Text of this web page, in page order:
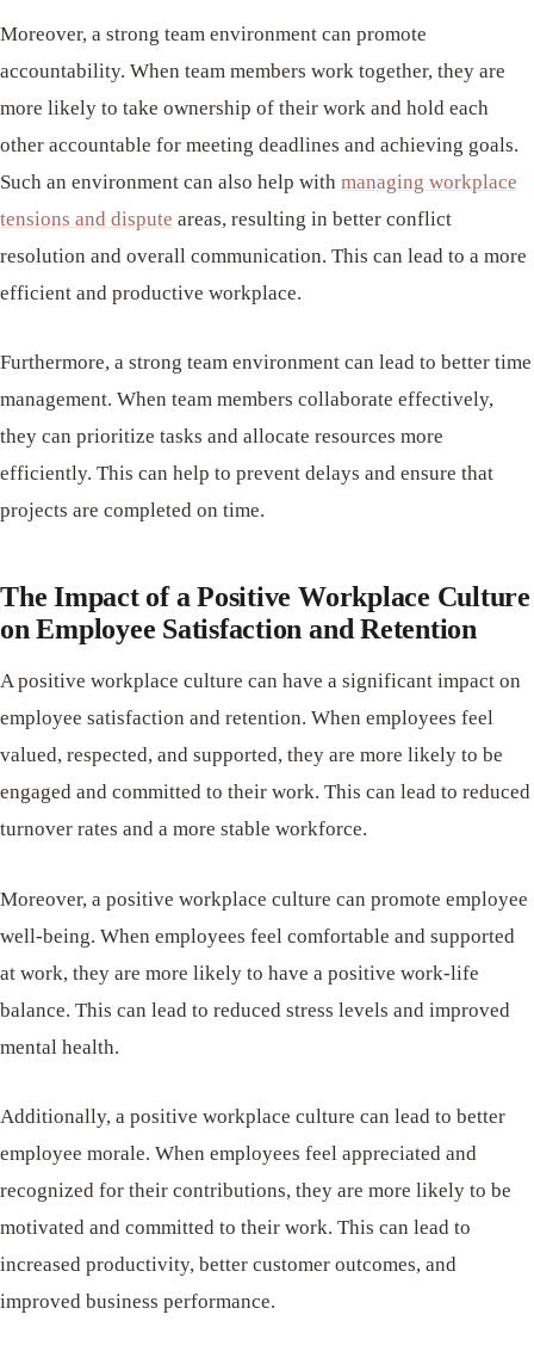
Moreover, a strong team environment can promote
accountability. When team members work together, they are
more likely to take ownership of their work and hold each
other accountable for meeting deadlines and achieving goals.
Such an environment can also help with managing workplace
tensions and dispute areas, resulting in better conflict
resolution and overall communication. This can lead to a more
efficient and productive workplace.
Furthermore, a strong team environment can lead to better time
management. When team members collaborate effectively,
they can prioritize tasks and allocate resources more
efficiently. This can help to prevent delays and ensure that
projects are completed on time.
The Impact of a Positive Workplace Culture
on Employee Satisfaction and Retention
A positive workplace culture can have a significant impact on
employee satisfaction and retention. When employees feel
valued, respected, and supported, they are more likely to be
engaged and committed to their work. This can lead to reduced
turnover rates and a more stable workforce.
Moreover, a positive workplace culture can promote employee
well-being. When employees feel comfortable and supported
at work, they are more likely to have a positive work-life
balance. This can lead to reduced stress levels and improved
mental health.
Additionally, a positive workplace culture can lead to better
employee morale. When employees feel appreciated and
recognized for their contributions, they are more likely to be
motivated and committed to their work. This can lead to
increased productivity, better customer outcomes, and
improved business performance.